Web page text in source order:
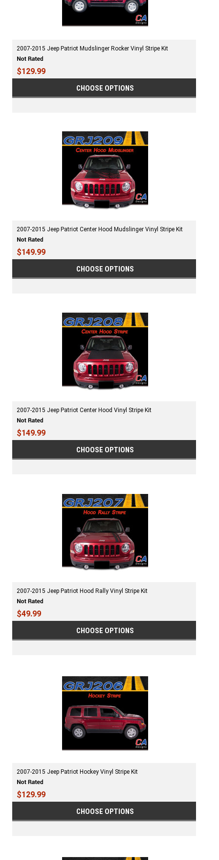
2007-2015 Jeep Patriot Mudslinger Rocker Vinyl Stripe Kit
$129.99
CHOOSE OPTIONS
2007-2015 Jeep Patriot Center Hood Mudslinger Vinyl Stripe Kit
$149.99
CHOOSE OPTIONS
2007-2015 Jeep Patriot Center Hood Vinyl Stripe Kit
$149.99
CHOOSE OPTIONS
2007-2015 Jeep Patriot Hood Rally Vinyl Stripe Kit
$49.99
CHOOSE OPTIONS
2007-2015 Jeep Patriot Hockey Vinyl Stripe Kit
$129.99
CHOOSE OPTIONS